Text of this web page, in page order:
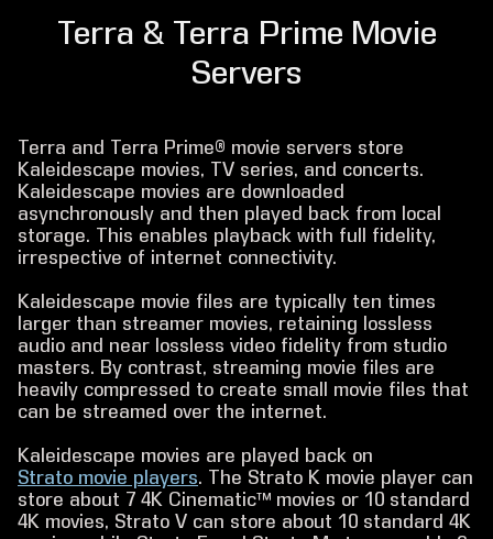
Terra & Terra Prime Movie
Servers
Terra and Terra Prime® movie servers store
Kaleidescape movies, TV series, and concerts.
Kaleidescape movies are downloaded
asynchronously and then played back from local
storage. This enables playback with full fidelity,
irrespective of internet connectivity.
Kaleidescape movie files are typically ten times
larger than streamer movies, retaining lossless
audio and near lossless video fidelity from studio
masters. By contrast, streaming movie files are
heavily compressed to create small movie files that
can be streamed over the internet.
Kaleidescape movies are played back on
Strato movie players. The Strato K movie player can
store about 7 4K Cinematic™ movies or 10 standard
4K movies, Strato V can store about 10 standard 4K